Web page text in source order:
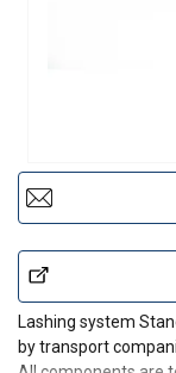
Lashing system
by transport